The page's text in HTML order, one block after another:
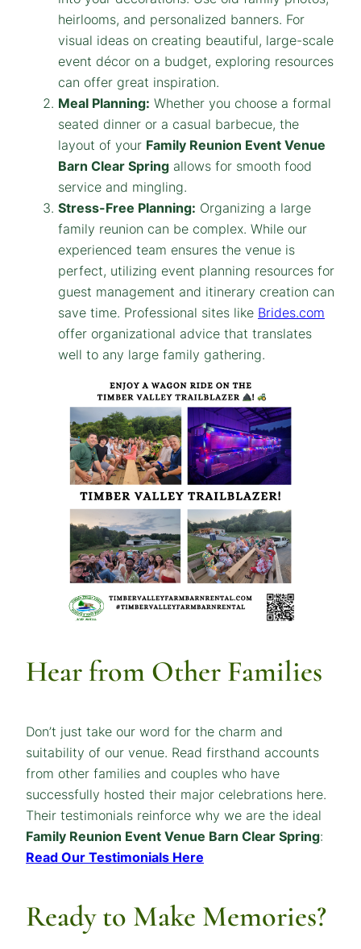
heirlooms, and personalized banners. For
visual ideas on creating beautiful, large-scale
event décor on a budget, exploring resources
can offer great inspiration.
Meal Planning: Whether you choose a formal
seated dinner or a casual barbecue, the
layout of your Family Reunion Event Venue
Barn Clear Spring allows for smooth food
service and mingling.
Stress-Free Planning: Organizing a large
family reunion can be complex. While our
experienced team ensures the venue is
perfect, utilizing event planning resources for
guest management and itinerary creation can
save time. Professional sites like Brides.com
offer organizational advice that translates
well to any large family gathering.
Hear from Other Families
Don’t just take our word for the charm and
suitability of our venue. Read firsthand accounts
from other families and couples who have
successfully hosted their major celebrations here.
Their testimonials reinforce why we are the ideal
Family Reunion Event Venue Barn Clear Spring:
Read Our Testimonials Here
Ready to Make Memories?